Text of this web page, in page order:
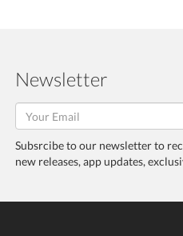
Newsletter
Subsrcibe to our newsletter to
new releases, app updates,